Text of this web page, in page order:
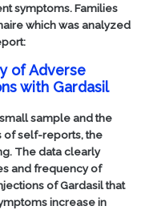
symptoms. Families
which was analyzed
of Adverse
with Gardasil
sample and the
of self-reports, the
The data clearly
and frequency of
of Gardasil that
increase in